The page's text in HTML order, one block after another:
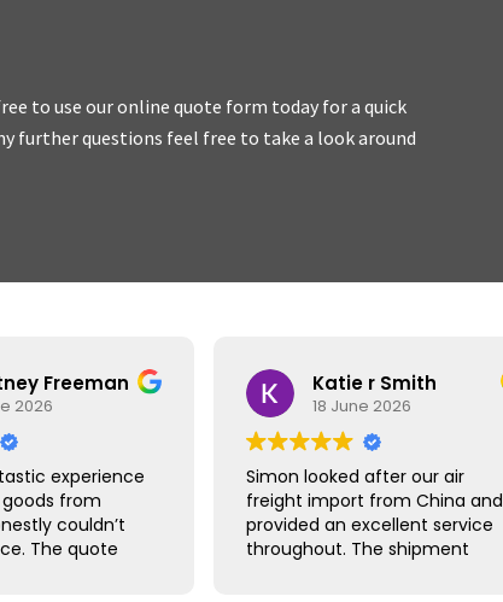
honestand we
to use our online quote form today for a quick
further questions feel free to take a look around
Freeman
2026
experience
from
couldn’t
The quote
Katie r Smith
18 June 2026
Simon looked after our air
freight import from China and
provided an excellent service
throughout. The shipment